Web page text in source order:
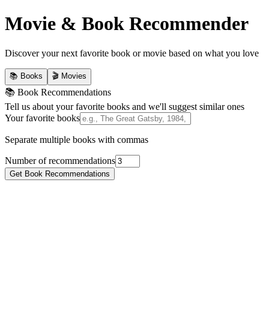
Movie & Book Recommender
Discover your next favorite book or movie based on what you love
📚 Books 🎬 Movies
📚 Book Recommendations
Tell us about your favorite books and we'll suggest similar ones
Your favorite books
Separate multiple books with commas
Number of recommendations
Get Book Recommendations